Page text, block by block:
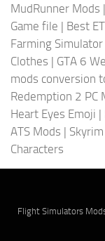
MudRunner Mods |
Game file | Best
Farming
Clothes | GTA 6
mods conversion
Redemption 2 PC
Heart Eyes Emoji |
ATS Mods |
Characters
Flight Simulators